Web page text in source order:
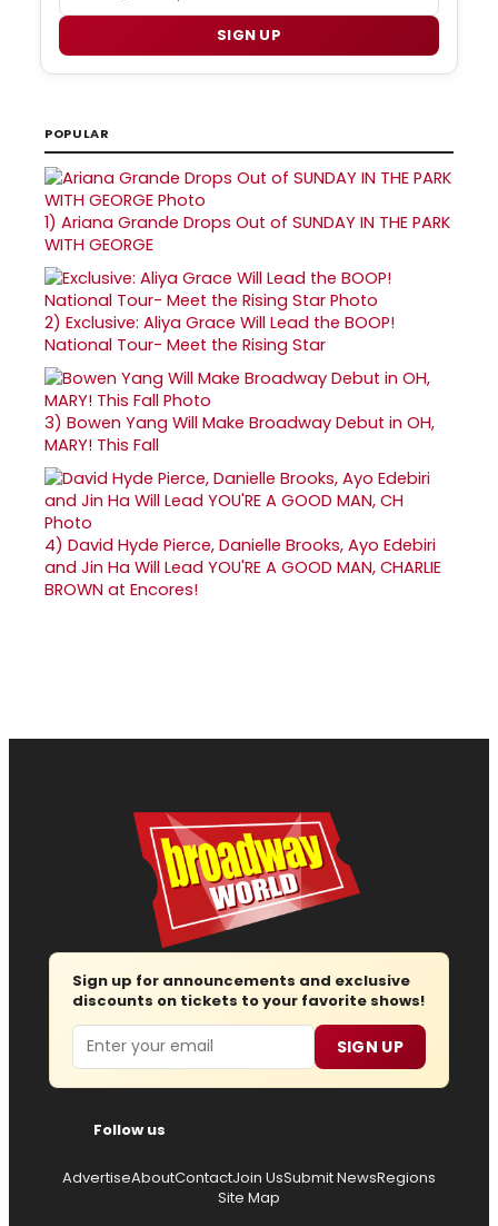
SIGN UP
POPULAR
1) Ariana Grande Drops Out of SUNDAY IN THE PARK
WITH GEORGE
2) Exclusive: Aliya Grace Will Lead the BOOP!
National Tour- Meet the Rising Star
3) Bowen Yang Will Make Broadway Debut in OH,
MARY! This Fall
4) David Hyde Pierce, Danielle Brooks, Ayo Edebiri
and Jin Ha Will Lead YOU'RE A GOOD MAN, CHARLIE
BROWN at Encores!
Sign up for announcements and exclusive
discounts on tickets to your favorite shows!
Email SIGN UP
Follow us
AdvertiseAboutContactJoin UsSubmit NewsRegions
Site Map